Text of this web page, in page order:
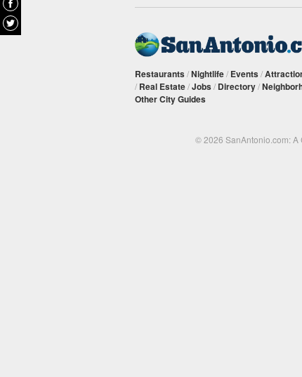
Restaurants /Nightlife/ Events /
/ Real Estate/Jobs / Directory/
Other City Guides
© 2026 SanAntonio.com: A